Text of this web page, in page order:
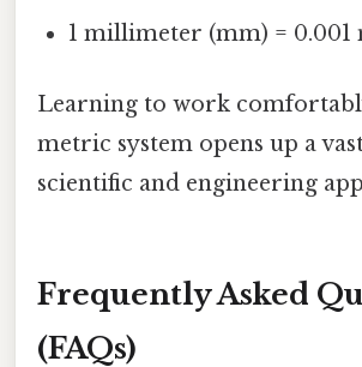
1 millimeter (mm) = 0.001
Learning to work
metric system opens up a
scientific and engineering
Frequently Asked
(FAQs)